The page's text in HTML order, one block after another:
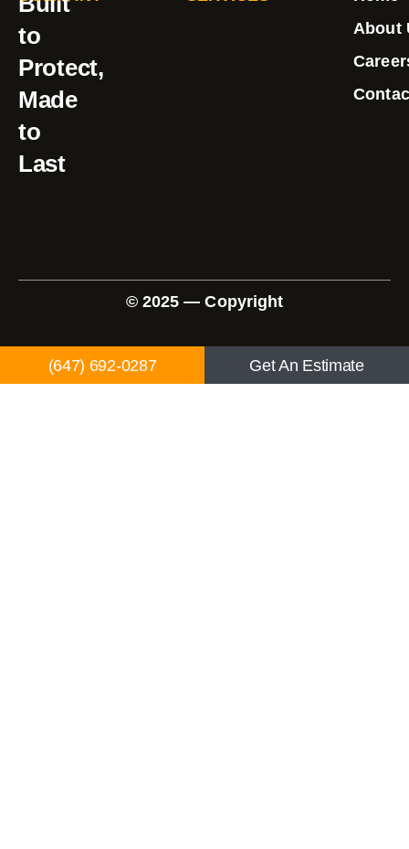
to
Protect,
Made
to
Last
About
© 2025 — Copyright
(647) 692-0287 Get An Estimate